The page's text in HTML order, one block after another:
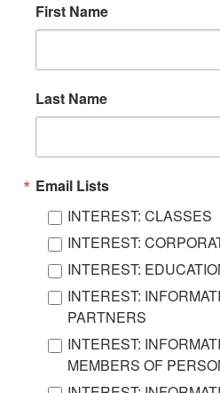
First Name
Last Name
Email Lists
INTEREST: CLASSES
INTEREST:
INTEREST:
INTEREST:
PARTNERS
INTEREST:
MEMBERS OF